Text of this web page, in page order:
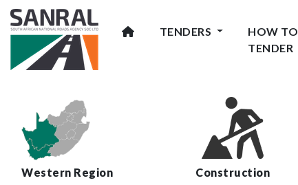
TENDERS
HOW TO
TENDER
Western Region Construction